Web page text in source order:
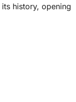
history, opening